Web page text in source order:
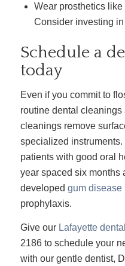
Wear prosthetics
Consider investing
Schedule a
today
Even if you commit to
routine dental cleanings
cleanings remove
specialized
patients with good oral
year spaced six months
developed gum disease
prophylaxis.
Give our Lafayette
2186 to schedule your
with our gentle dentist,